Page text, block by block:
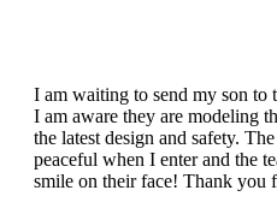
I am waiting to send my son to
I am aware they are modeling
the latest design and safety.
peaceful when I enter and the
smile on their face! Thank you